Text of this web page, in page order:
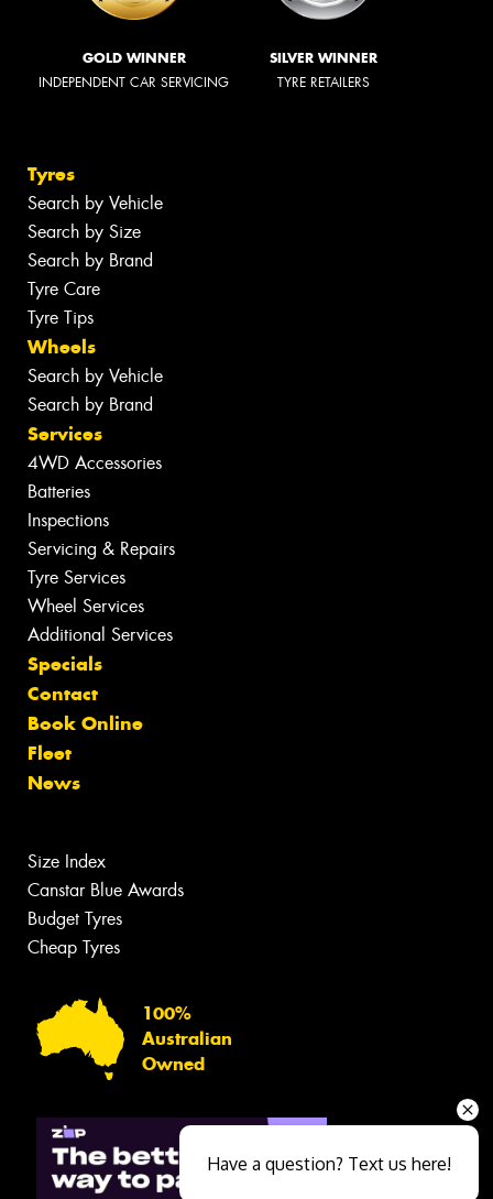
GOLD WINNER
INDEPENDENT CAR SERVICING
SILVER WINNER
TYRE RETAILERS
Tyres
Search by Vehicle
Search by Size
Search by Brand
Tyre Care
Tyre Tips
Wheels
Search by Vehicle
Search by Brand
Services
4WD Accessories
Batteries
Inspections
Servicing & Repairs
Tyre Services
Wheel Services
Additional Services
Specials
Contact
Book Online
Fleet
News
Size Index
Canstar Blue Awards
Budget Tyres
Cheap Tyres
100%
Australian
Owned
Have a question? Text us here!